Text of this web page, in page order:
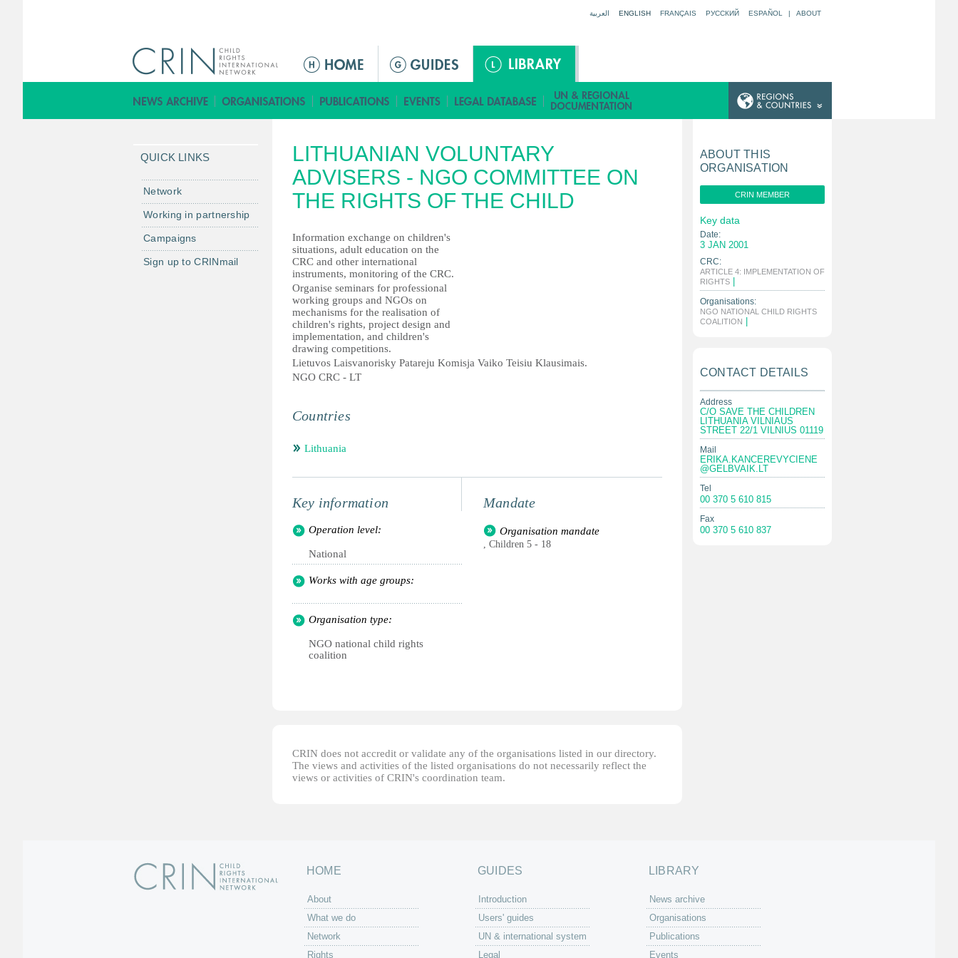
العربية ENGLISH FRANÇAIS РУССКИЙ ESPAÑOL | ABOUT
ق
ا
م
ة
ا
ئ
ي
س
ي
ة
LITHUANIAN VOLUNTARY
ADVISERS - NGO COMMITTEE ON
THE RIGHTS OF THE CHILD
Information exchange on children's
situations, adult education on the
CRC and other international
instruments, monitoring of the CRC.
Organise seminars for professional
working groups and NGOs on
mechanisms for the realisation of
children's rights, project design and
implementation, and children's
drawing competitions.
Lietuvos Laisvanorisky Patareju Komisja Vaiko Teisiu Klausimais.
NGO CRC - LT
Countries
Lithuania
Key information
Operation level:
National
Works with age groups:
Organisation type:
NGO national child rights
coalition
Mandate
Organisation mandate
, Children 5 - 18
CRIN does not accredit or validate any of the organisations listed in our directory.
The views and activities of the listed organisations do not necessarily reflect the
views or activities of CRIN's coordination team.
QUICK LINKS
Network
Working in partnership
Campaigns
Sign up to CRINmail
ABOUT THIS
ORGANISATION
CRIN MEMBER
Key data
Date:
3 JAN 2001
CRC:
ARTICLE 4: IMPLEMENTATION OF
RIGHTS
Organisations:
NGO NATIONAL CHILD RIGHTS
COALITION
CONTACT DETAILS
Address
C/O SAVE THE CHILDREN
LITHUANIA VILNIAUS
STREET 22/1 VILNIUS 01119
Mail
ERIKA.KANCEREVYCIENE
@GELBVAIK.LT
Tel
00 370 5 610 815
Fax
00 370 5 610 837
HOME
About
What we do
Network
Rights
GUIDES
Introduction
Users' guides
UN & international system
Legal
LIBRARY
News archive
Organisations
Publications
Events